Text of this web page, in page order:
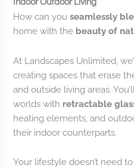
Indoor Outdoor Living
How can youseamlessly
home with the beauty of
At Landscapes Unlimited,
creating spaces that erase
and outside living areas.
worlds with retractable
heating elements, and
their indoor counterparts.
Your lifestyle doesn’t need